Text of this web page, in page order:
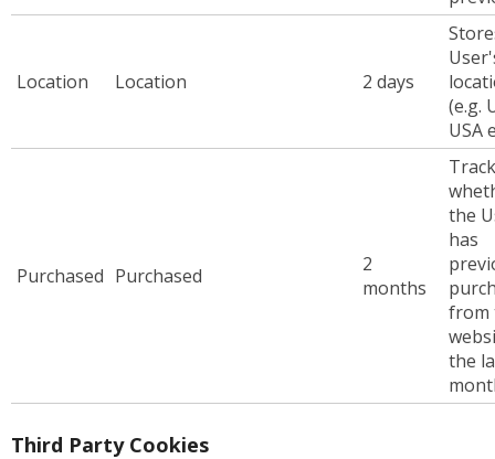
Location Location 2 days
(e.g.
USA
Purchased Purchased
2
months
the
has
from
the
Third Party Cookies